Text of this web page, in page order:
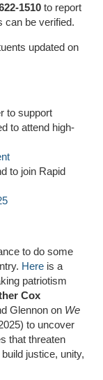
1510 to report
can be verified.
updated on
to support
to attend high-
to join Rapid
to do some
Here is a
patriotism
Cox
Glennon on We
to uncover
that threaten
justice, unity,